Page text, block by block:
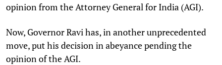
opinion from the Attorney General for India (AGI).
Now, Governor Ravi has, in another unprecedented
move, put his decision in abeyance pending the
opinion of the AGI.